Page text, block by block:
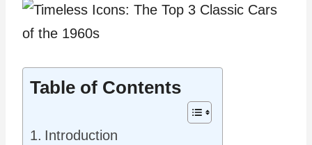
Table of Contents
Introduction